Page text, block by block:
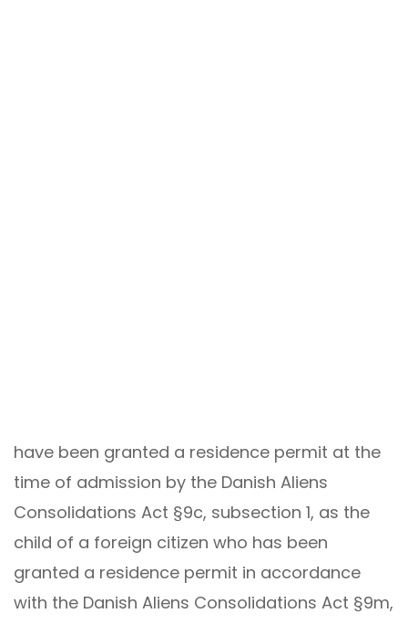
have been granted a residence permit at the
time of admission by the Danish Aliens
Consolidations Act §9c, subsection 1, as the
child of a foreign citizen who has been
granted a residence permit in accordance
with the Danish Aliens Consolidations Act §9m,